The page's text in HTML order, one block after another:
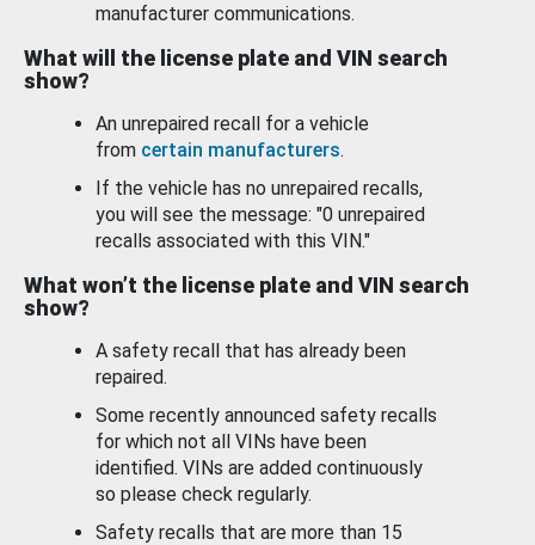
manufacturer communications.
What will the license plate and VIN search
show?
An unrepaired recall for a vehicle
from certain manufacturers.
If the vehicle has no unrepaired recalls,
you will see the message: "0 unrepaired
recalls associated with this VIN."
What won’t the license plate and VIN search
show?
A safety recall that has already been
repaired.
Some recently announced safety recalls
for which not all VINs have been
identified. VINs are added continuously
so please check regularly.
Safety recalls that are more than 15